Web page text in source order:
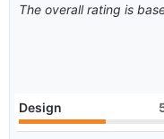
The overall rating is
Design